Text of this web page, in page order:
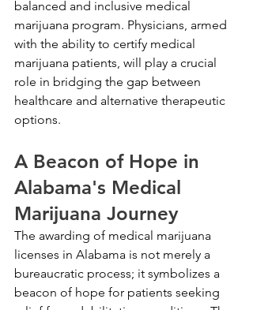
balanced and inclusive medical
marijuana program. Physicians, armed
with the ability to certify medical
marijuana patients, will play a crucial
role in bridging the gap between
healthcare and alternative therapeutic
options.
A Beacon of Hope in
Alabama's Medical
Marijuana Journey
The awarding of medical marijuana
licenses in Alabama is not merely a
bureaucratic process; it symbolizes a
beacon of hope for patients seeking